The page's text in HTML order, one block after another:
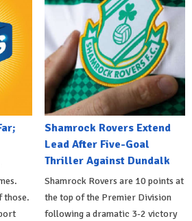
those.
Shamrock Rovers Extend
Lead After Five-Goal
Thriller Against Dundalk
Shamrock Rovers are 10 points at
the top of the Premier Division
following a dramatic 3-2 victory